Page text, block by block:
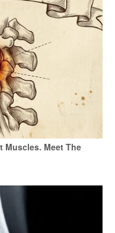
Muscles. Meet The